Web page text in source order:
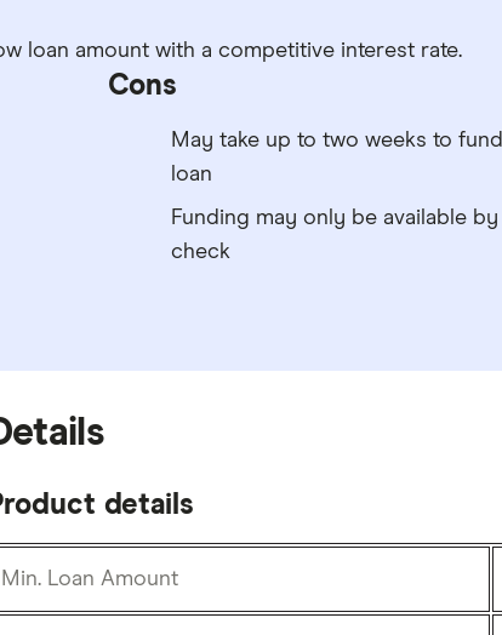
loan amount with a competitive interest rate.
Cons
May take up to two weeks to fund
loan
Funding may only be available by
check
details
Min. Loan Amount